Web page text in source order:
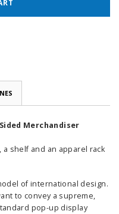
Merchandiser
shelf and an apparel rack
of international design.
to convey a supreme,
pop-up display